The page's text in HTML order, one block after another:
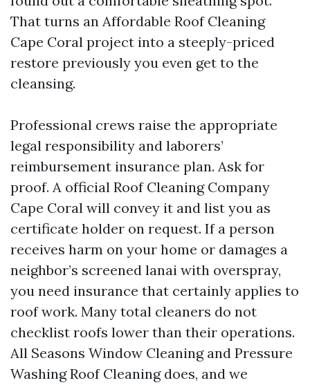
That turns an Affordable Roof Cleaning
Cape Coral project into a steeply-priced
restore previously you even get to the
cleansing.
Professional crews raise the appropriate
legal responsibility and laborers’
reimbursement insurance plan. Ask for
proof. A official Roof Cleaning Company
Cape Coral will convey it and list you as
certificate holder on request. If a person
receives harm on your home or damages a
neighbor’s screened lanai with overspray,
you need insurance that certainly applies to
roof work. Many total cleaners do not
checklist roofs lower than their operations.
All Seasons Window Cleaning and Pressure
Washing Roof Cleaning does, and we